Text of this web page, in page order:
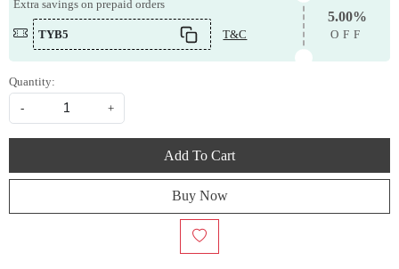
Extra savings on prepaid orders
TYB5 T&C
5.00%
OFF
Quantity:
- +
Add To Cart
Buy Now